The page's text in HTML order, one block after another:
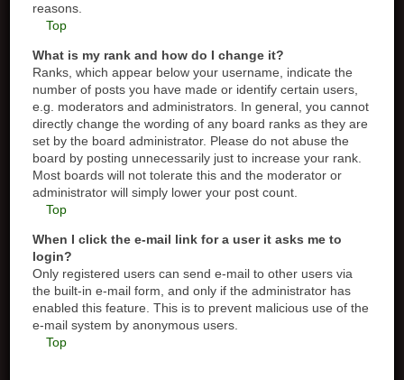
reasons.
Top
What is my rank and how do I change it?
Ranks, which appear below your username, indicate the
number of posts you have made or identify certain users,
e.g. moderators and administrators. In general, you cannot
directly change the wording of any board ranks as they are
set by the board administrator. Please do not abuse the
board by posting unnecessarily just to increase your rank.
Most boards will not tolerate this and the moderator or
administrator will simply lower your post count.
Top
When I click the e-mail link for a user it asks me to
login?
Only registered users can send e-mail to other users via
the built-in e-mail form, and only if the administrator has
enabled this feature. This is to prevent malicious use of the
e-mail system by anonymous users.
Top